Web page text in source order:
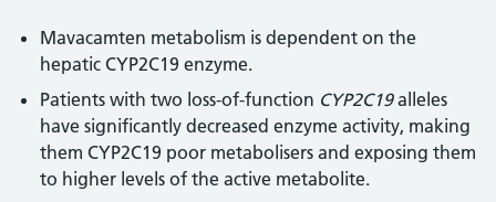
Mavacamten metabolism is dependent on the
hepatic CYP2C19 enzyme.
Patients with two loss-of-function CYP2C19alleles
have significantly decreased enzyme activity, making
them CYP2C19 poor metabolisers and exposing them
to higher levels of the active metabolite.